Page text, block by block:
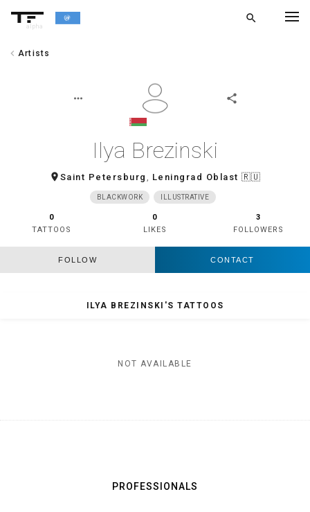
alpha
search
chevron_left Artists
more_horiz share
Ilya Brezinski
room Saint Petersburg , Leningrad Oblast 🇷🇺
BLACKWORK ILLUSTRATIVE
0
TATTOOS
0
LIKES
3
FOLLOWERS
FOLLOW CONTACT
ILYA BREZINSKI'S TATTOOS
NOT AVAILABLE
PROFESSIONALS